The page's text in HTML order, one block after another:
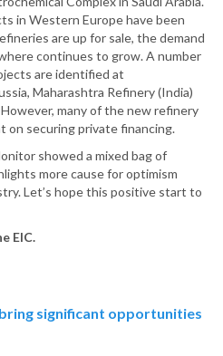
in Western Europe have been
are up for sale, the demand
continues to grow. A number
are identified at
Maharashtra Refinery (India)
many of the new refinery
on securing private financing.
showed a mixed bag of
more cause for optimism
Let’s hope this positive start to
EIC.
significant opportunities